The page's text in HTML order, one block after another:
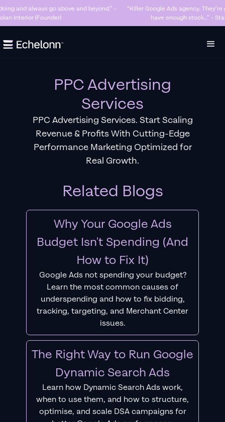
“Killer Google Ads agency. They’re getting us too many sales and now we don’t
have enough stock…” - Stanley Hugh - Sleep By Santi (Founder)
Slide 3 of 7.
PPC Advertising
Services
PPC Advertising Services. Start Scaling
Revenue & Profits With Cutting-Edge
Performance Marketing Optimized for
Real Growth.
Related Blogs
Why Your Google Ads
Budget Isn't Spending (And
How to Fix It)
Google Ads not spending your budget?
Learn the most common causes of
underspending and how to fix bidding,
tracking, targeting, and Merchant Center
issues.
The Right Way to Run Google
Dynamic Search Ads
Learn how Dynamic Search Ads work,
when to use them, and how to structure,
optimise, and scale DSA campaigns for